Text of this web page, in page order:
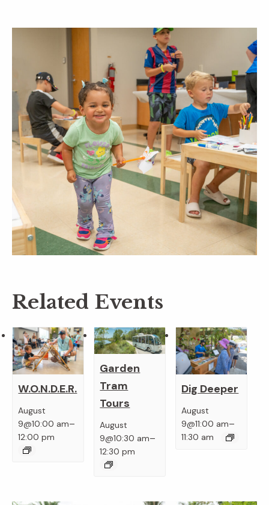
Related Events
W.O.N.D.E.R.
August
9@10:00 am–
12:00 pm
Garden
Tram
Tours
August
9@10:30 am–
12:30 pm
Dig Deeper
August
9@11:00 am–
11:30 am